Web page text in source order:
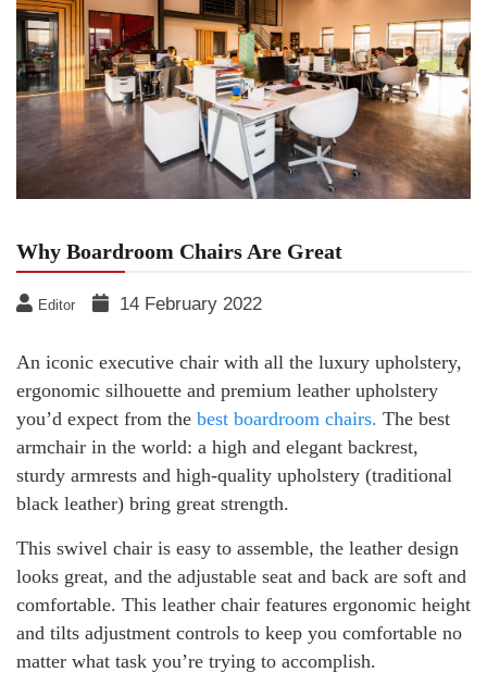
Why Boardroom Chairs Are Great
Editor 14 February 2022
An iconic executive chair with all the luxury upholstery,
ergonomic silhouette and premium leather upholstery
you’d expect from the best boardroom chairs. The best
armchair in the world: a high and elegant backrest,
sturdy armrests and high-quality upholstery (traditional
black leather) bring great strength.
This swivel chair is easy to assemble, the leather design
looks great, and the adjustable seat and back are soft and
comfortable. This leather chair features ergonomic height
and tilts adjustment controls to keep you comfortable no
matter what task you’re trying to accomplish.